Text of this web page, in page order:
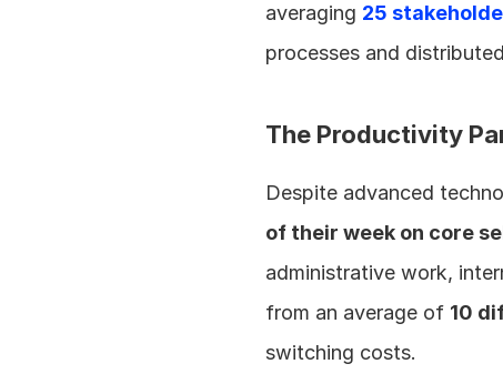
averaging 25
processes and
The Productivity
Despite advanced
of their week on core
administrative work,
from an average of 10
switching costs.